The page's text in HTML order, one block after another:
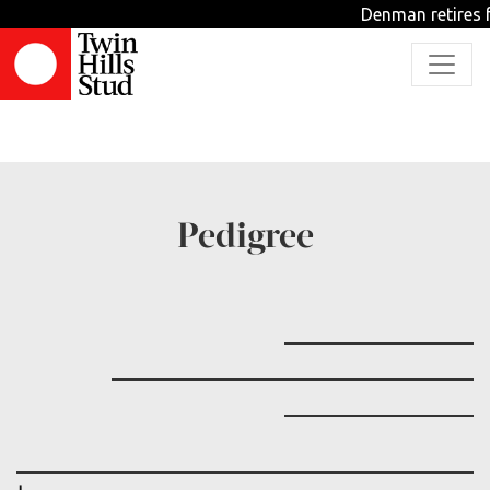
Denman retires
TBD
Pedigree